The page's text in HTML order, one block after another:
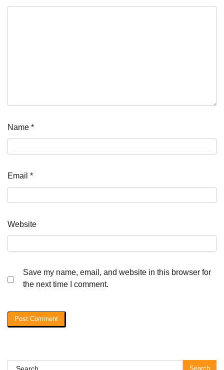
Name *
Email *
Website
Save my name, email, and website in this browser for
the next time I comment.
Search